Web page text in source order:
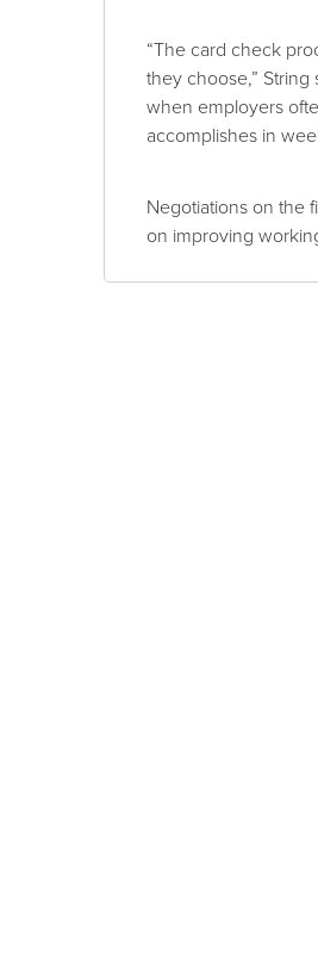
“The card check
they choose,”
when employers
accomplishes in
Negotiations on the
on improving